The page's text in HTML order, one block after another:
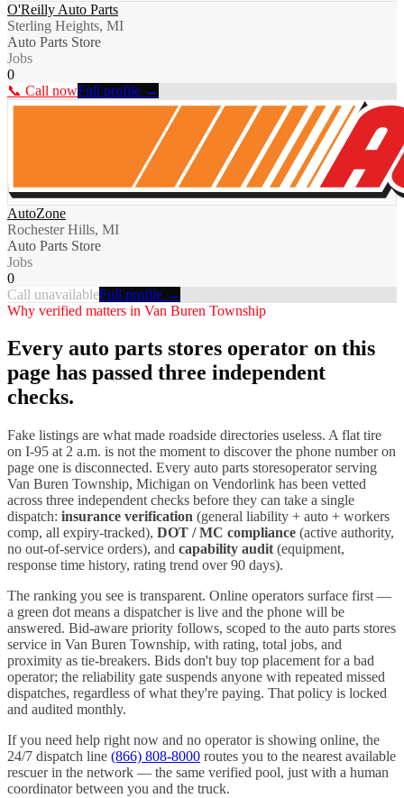
O'Reilly Auto Parts
Sterling Heights, MI
Auto Parts Store
Jobs
0
📞 Call nowFull profile →
AutoZone
Rochester Hills, MI
Auto Parts Store
Jobs
0
Call unavailableFull profile →
Why verified matters in Van Buren Township
Every auto parts stores operator on this
page has passed three independent
checks.
Fake listings are what made roadside directories useless. A flat tire
on I-95 at 2 a.m. is not the moment to discover the phone number on
page one is disconnected. Every auto parts storesoperator serving
Van Buren Township, Michigan on Vendorlink has been vetted
across three independent checks before they can take a single
dispatch: insurance verification (general liability + auto + workers
comp, all expiry-tracked), DOT / MC compliance (active authority,
no out-of-service orders), and capability audit (equipment,
response time history, rating trend over 90 days).
The ranking you see is transparent. Online operators surface first —
a green dot means a dispatcher is live and the phone will be
answered. Bid-aware priority follows, scoped to the auto parts stores
service in Van Buren Township, with rating, total jobs, and
proximity as tie-breakers. Bids don't buy top placement for a bad
operator; the reliability gate suspends anyone with repeated missed
dispatches, regardless of what they're paying. That policy is locked
and audited monthly.
If you need help right now and no operator is showing online, the
24/7 dispatch line (866) 808-8000 routes you to the nearest available
rescuer in the network — the same verified pool, just with a human
coordinator between you and the truck.